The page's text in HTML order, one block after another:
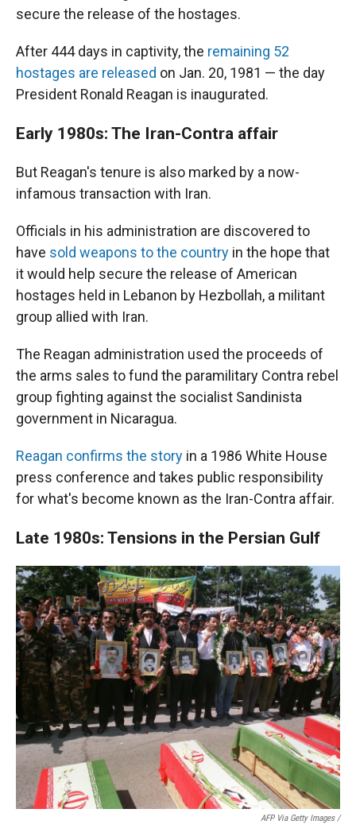
secure the release of the hostages.
After 444 days in captivity, the remaining 52
hostages are released on Jan. 20, 1981 — the day
President Ronald Reagan is inaugurated.
Early 1980s: The Iran-Contra affair
But Reagan's tenure is also marked by a now-
infamous transaction with Iran.
Officials in his administration are discovered to
have sold weapons to the country in the hope that
it would help secure the release of American
hostages held in Lebanon by Hezbollah, a militant
group allied with Iran.
The Reagan administration used the proceeds of
the arms sales to fund the paramilitary Contra rebel
group fighting against the socialist Sandinista
government in Nicaragua.
Reagan confirms the story in a 1986 White House
press conference and takes public responsibility
for what's become known as the Iran-Contra affair.
Late 1980s: Tensions in the Persian Gulf
AFP Via Getty Images /